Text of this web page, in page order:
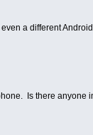
a different
Is there anyone